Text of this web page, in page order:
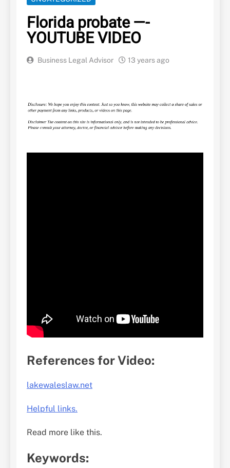
Florida probate —-
YOUTUBE VIDEO
Business Legal Advisor 13 years ago
References for Video:
lakewaleslaw.net
Helpful links.
Read more like this.
Keywords: